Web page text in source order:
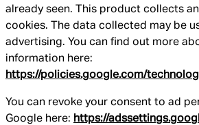
already seen. This product collects
cookies. The data collected may be
advertising. You can find out more
information here:
https://policies.google.com/
You can revoke your consent to ad
Google here: https://